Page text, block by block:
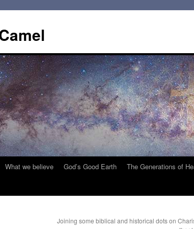
What we believe God’s Good Earth The Generations of
Joining some biblical and historical dots on